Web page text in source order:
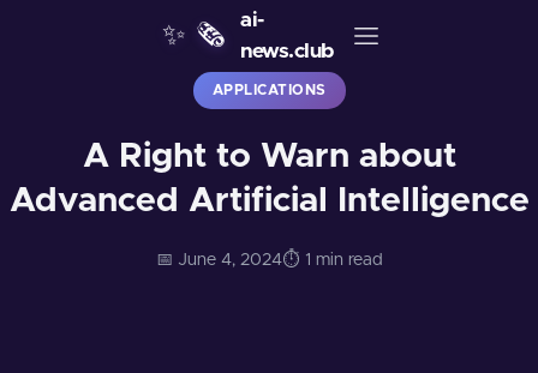
✨ 🗞️
ai-
news.club
APPLICATIONS
A Right to Warn about
Advanced Artificial Intelligence
📅 June 4, 2024⏱️ 1 min read